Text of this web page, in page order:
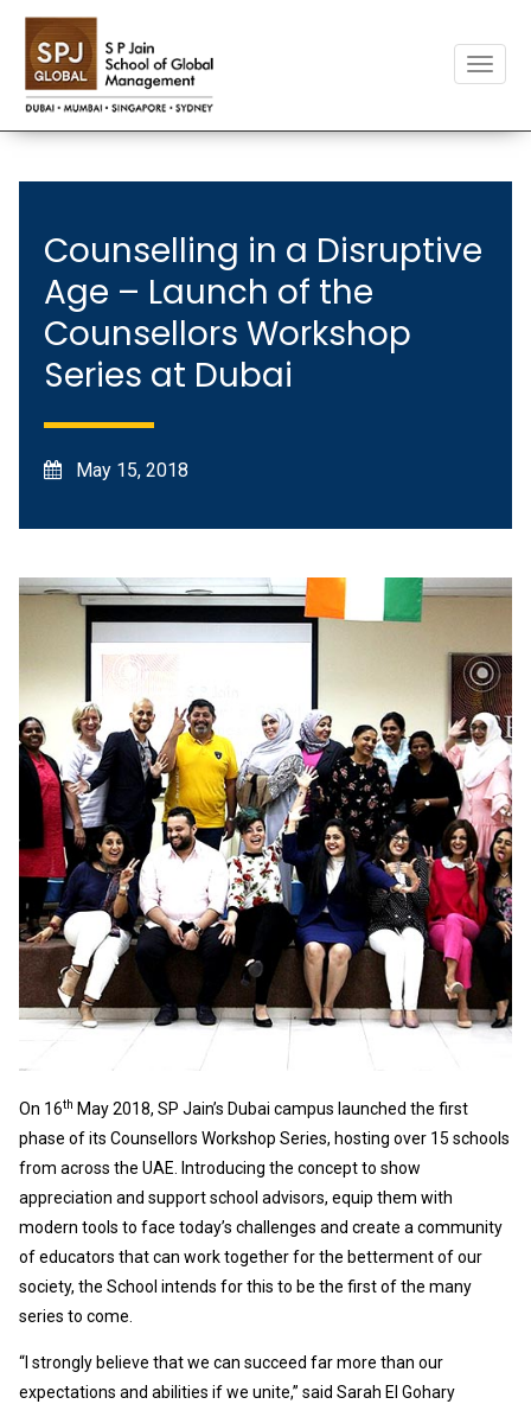
Toggle
Counselling in a Disruptive
Age – Launch of the
Counsellors Workshop
Series at Dubai
May 15, 2018
On 16th May 2018, SP Jain’s Dubai campus launched the first
phase of its Counsellors Workshop Series, hosting over 15 schools
from across the UAE. Introducing the concept to show
appreciation and support school advisors, equip them with
modern tools to face today’s challenges and create a community
of educators that can work together for the betterment of our
society, the School intends for this to be the first of the many
series to come.
“I strongly believe that we can succeed far more than our
expectations and abilities if we unite,” said Sarah El Gohary